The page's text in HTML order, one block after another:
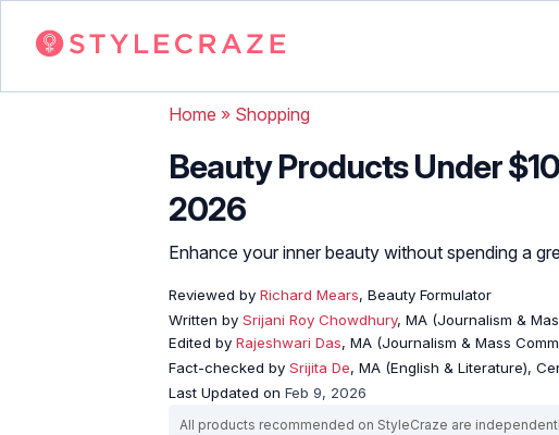
Home » Shopping
Beauty Products Under
2026
Enhance your inner beauty without spending a
Reviewed by Richard Mears, Beauty Formulator
Written by Srijani Roy Chowdhury, MA (Journalism &
Edited by Rajeshwari Das, MA (Journalism & Mass
Fact-checked by Srijita De, MA (English & Literature),
Last Updated on Feb 9, 2026
All products recommended on StyleCraze are